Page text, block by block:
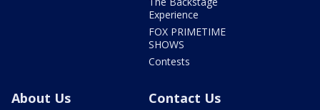
Experience
FOX PRIMETIME
SHOWS
Contests
About Us Contact Us